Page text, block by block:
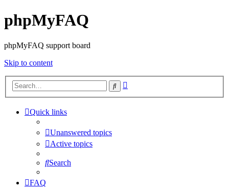
phpMyFAQ
phpMyFAQ support board
Skip to content
Search
Quick links
Unanswered topics
Active topics
Search
FAQ